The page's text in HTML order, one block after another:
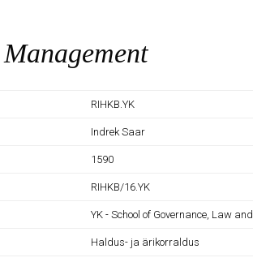
RIHKB.YK
Indrek Saar
1590
RIHKB/16.YK
YK - School of Governance, Law
Haldus- ja ärikorraldus